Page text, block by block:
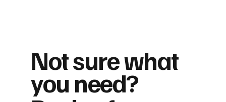
Not sure what
you need?